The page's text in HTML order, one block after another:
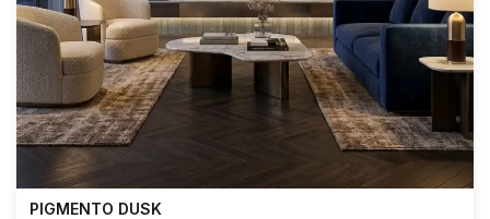
PIGMENTO DUSK